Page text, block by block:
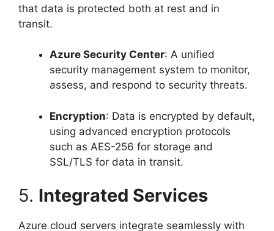
that data is protected both at rest and in
transit.
Azure Security Center: A unified
security management system to monitor,
assess, and respond to security threats.
Encryption: Data is encrypted by default,
using advanced encryption protocols
such as AES-256 for storage and
SSL/TLS for data in transit.
5. Integrated Services
Azure cloud servers integrate seamlessly with